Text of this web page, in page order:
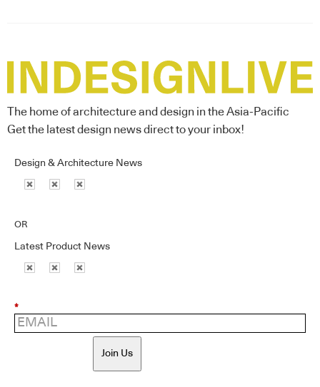
The home of architecture and design in the Asia-Pacific
Get the latest design news direct to your inbox!
Design & Architecture News
OR
Latest Product News
*
Join Us